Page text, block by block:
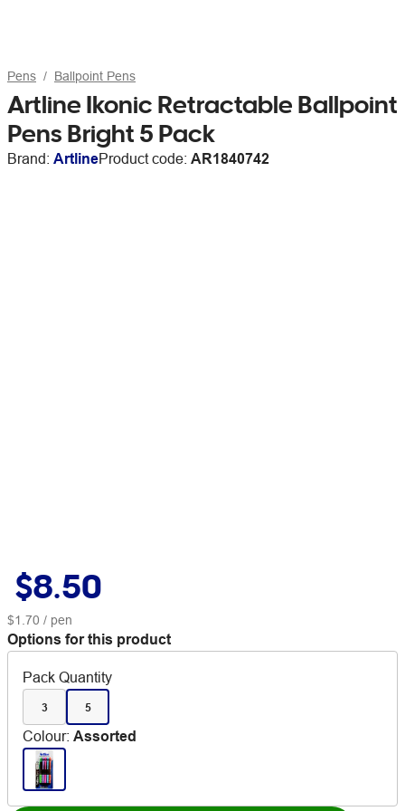
Pens Ballpoint Pens
Artline Ikonic Retractable Ballpoint
Pens Bright 5 Pack
Brand: ArtlineProduct code: AR1840742
$8.50
$1.70 / pen
Options for this product
Pack Quantity
3 5
Colour: Assorted